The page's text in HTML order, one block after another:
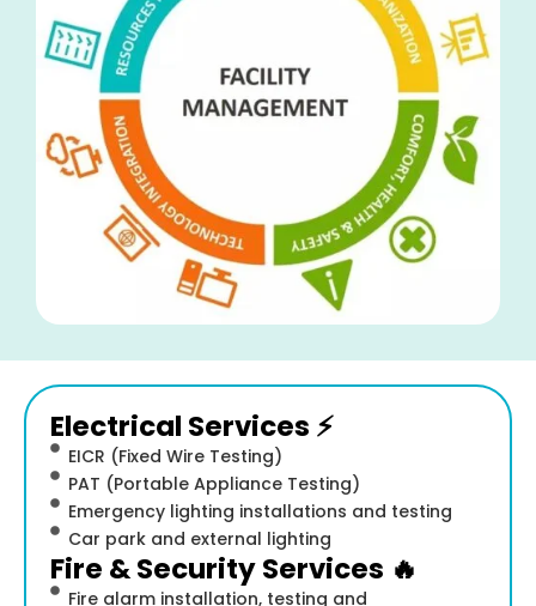
Electrical Services ⚡
EICR (Fixed Wire Testing)
PAT (Portable Appliance Testing)
Emergency lighting installations and testing
Car park and external lighting
Fire & Security Services 🔥
Fire alarm installation, testing and